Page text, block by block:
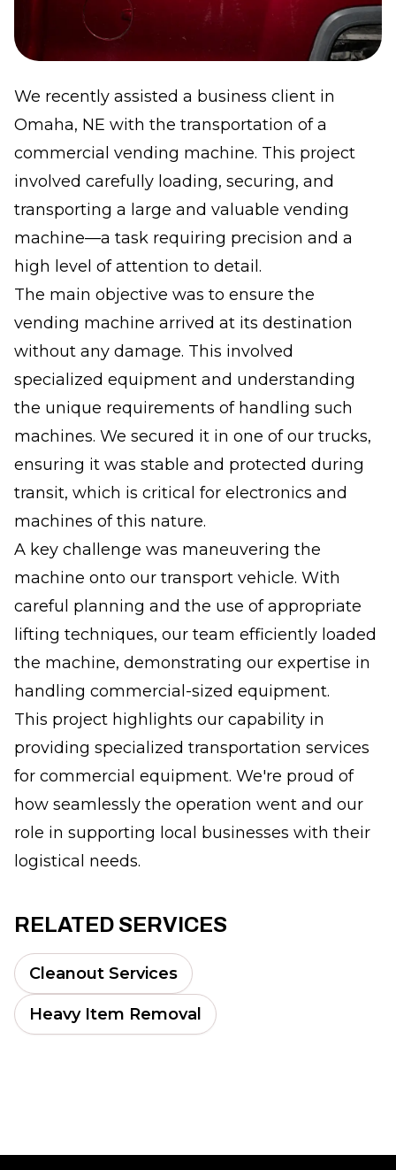
We recently assisted a business client in
Omaha, NE with the transportation of a
commercial vending machine. This project
involved carefully loading, securing, and
transporting a large and valuable vending
machine—a task requiring precision and a
high level of attention to detail.
The main objective was to ensure the
vending machine arrived at its destination
without any damage. This involved
specialized equipment and understanding
the unique requirements of handling such
machines. We secured it in one of our trucks,
ensuring it was stable and protected during
transit, which is critical for electronics and
machines of this nature.
A key challenge was maneuvering the
machine onto our transport vehicle. With
careful planning and the use of appropriate
lifting techniques, our team efficiently loaded
the machine, demonstrating our expertise in
handling commercial-sized equipment.
This project highlights our capability in
providing specialized transportation services
for commercial equipment. We're proud of
how seamlessly the operation went and our
role in supporting local businesses with their
logistical needs.
RELATED SERVICES
Cleanout Services
Heavy Item Removal